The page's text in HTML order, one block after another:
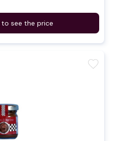
to see the price
favorite